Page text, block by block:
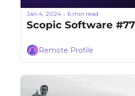
Jan 4, 2024 • 6 min read
Scopic Software
Remote Profile